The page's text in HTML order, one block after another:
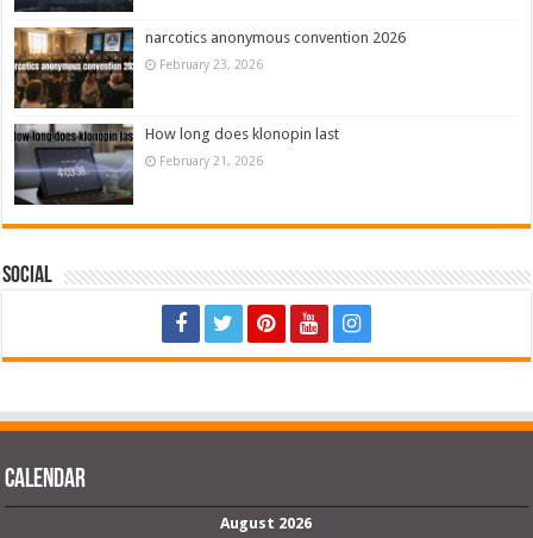
narcotics anonymous convention 2026
February 23, 2026
How long does klonopin last
February 21, 2026
Social
Calendar
August 2026